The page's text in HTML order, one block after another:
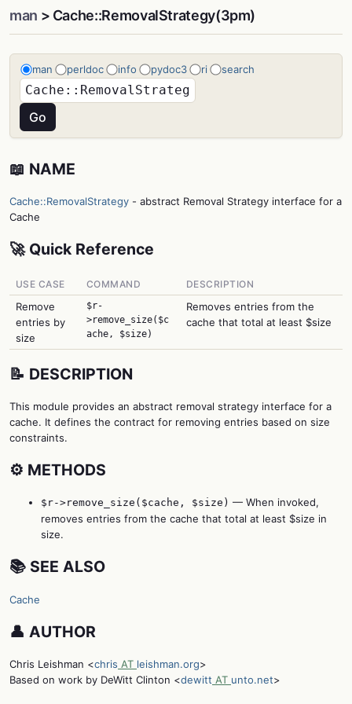
man > Cache::RemovalStrategy(3pm)
man perldoc info pydoc3 ri search
📖 NAME
Cache::RemovalStrategy - abstract Removal Strategy interface for a
Cache
🚀 Quick Reference
USE CASE COMMAND DESCRIPTION
Remove
entries by
size
$r-
>remove_size($c
ache, $size)
Removes entries from the
cache that total at least $size
📝 DESCRIPTION
This module provides an abstract removal strategy interface for a
cache. It defines the contract for removing entries based on size
constraints.
⚙️ METHODS
$r->remove_size($cache, $size) — When invoked,
removes entries from the cache that total at least $size in
size.
📚 SEE ALSO
Cache
👤 AUTHOR
Chris Leishman <chris AT leishman.org>
Based on work by DeWitt Clinton <dewitt AT unto.net>